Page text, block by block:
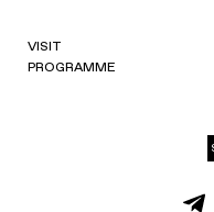
VISIT
PROGRAMME